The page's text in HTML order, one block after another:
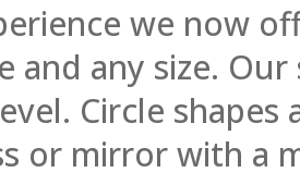
we now
and any size.
Circle
or mirror with a